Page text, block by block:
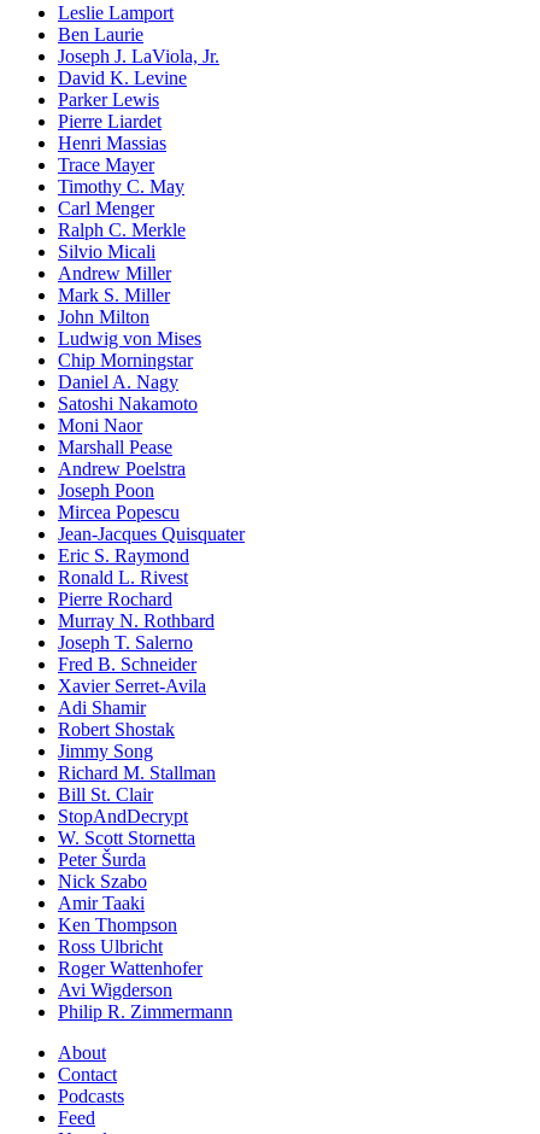
Leslie Lamport
Ben Laurie
Joseph J. LaViola, Jr.
David K. Levine
Parker Lewis
Pierre Liardet
Henri Massias
Trace Mayer
Timothy C. May
Carl Menger
Ralph C. Merkle
Silvio Micali
Andrew Miller
Mark S. Miller
John Milton
Ludwig von Mises
Chip Morningstar
Daniel A. Nagy
Satoshi Nakamoto
Moni Naor
Marshall Pease
Andrew Poelstra
Joseph Poon
Mircea Popescu
Jean-Jacques Quisquater
Eric S. Raymond
Ronald L. Rivest
Pierre Rochard
Murray N. Rothbard
Joseph T. Salerno
Fred B. Schneider
Xavier Serret-Avila
Adi Shamir
Robert Shostak
Jimmy Song
Richard M. Stallman
Bill St. Clair
StopAndDecrypt
W. Scott Stornetta
Peter Šurda
Nick Szabo
Amir Taaki
Ken Thompson
Ross Ulbricht
Roger Wattenhofer
Avi Wigderson
Philip R. Zimmermann
About
Contact
Podcasts
Feed